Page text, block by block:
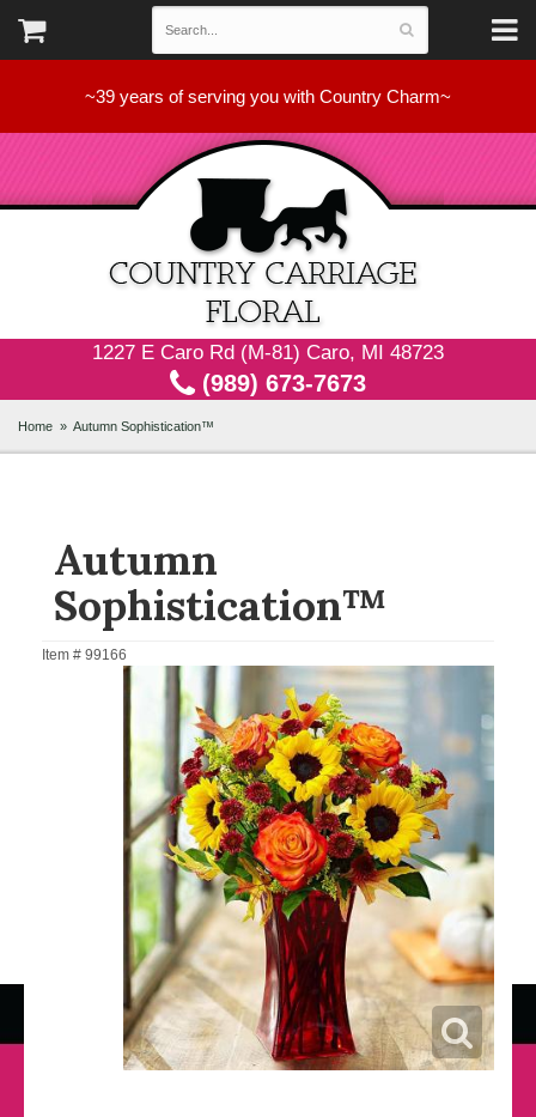
~39 years of serving you with Country Charm~
1227 E Caro Rd (M-81) Caro, MI 48723
(989) 673-7673
Home Autumn Sophistication™
Autumn
Sophistication™
Item # 99166